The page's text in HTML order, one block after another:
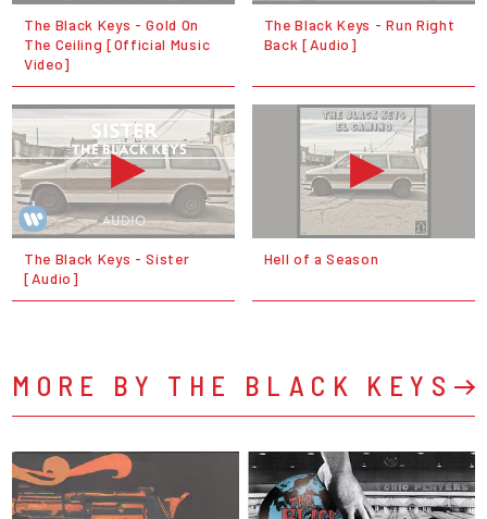
The Black Keys - Gold On
The Ceiling [Official Music
Video]
The Black Keys - Run Right
Back [Audio]
The Black Keys - Sister
[Audio]
Hell of a Season
MORE BY THE BLACK KEYS